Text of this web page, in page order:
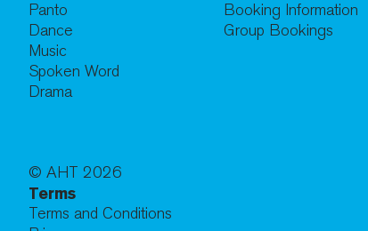
Panto
Dance
Music
Spoken Word
Drama
Booking Information
Group Bookings
© AHT 2026
Terms
Terms and Conditions